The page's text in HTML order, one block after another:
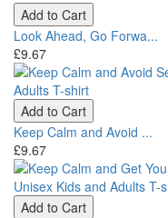
Add to Cart
Look Ahead, Go Forwa...
£9.67
Add to Cart
Keep Calm and Avoid ...
£9.67
Add to Cart